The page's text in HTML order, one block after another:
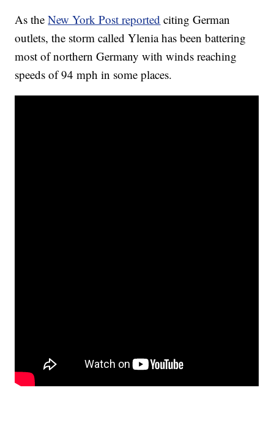
As theNew York Post reported citing German
outlets, the storm called Ylenia has been battering
most of northern Germany with winds reaching
speeds of 94 mph in some places.